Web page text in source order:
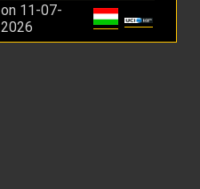
on 11-07-
2026